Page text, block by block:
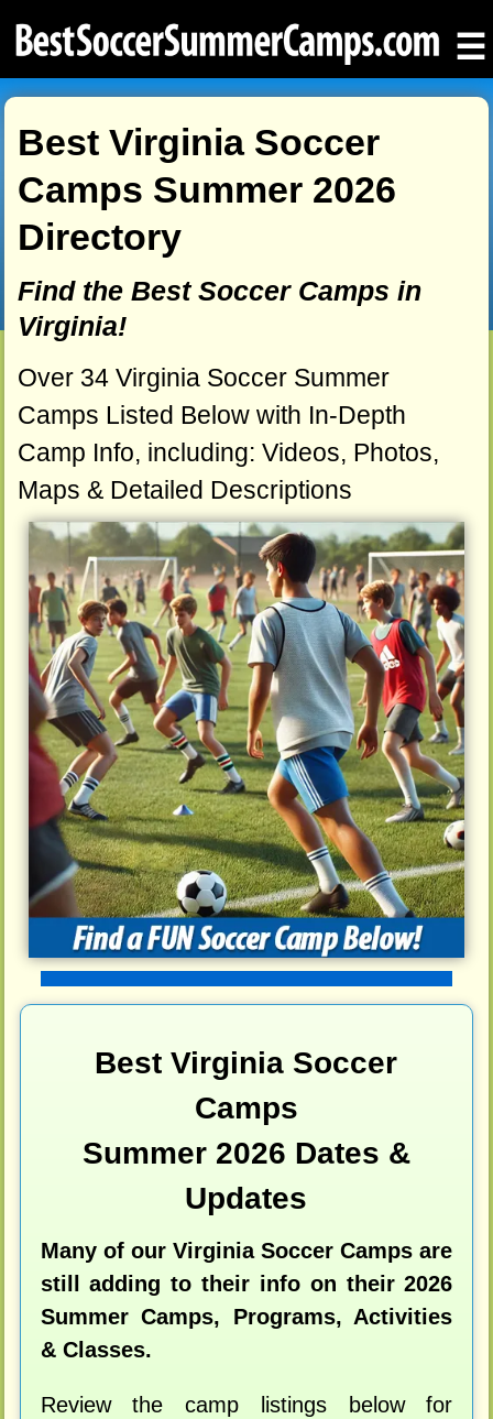
☰
Best Virginia Soccer
Camps Summer 2026
Directory
Find the Best Soccer Camps in
Virginia!
Over 34 Virginia Soccer Summer
Camps Listed Below with In-Depth
Camp Info, including: Videos, Photos,
Maps & Detailed Descriptions
Best Virginia Soccer
Camps
Summer 2026 Dates &
Updates
Many of our Virginia Soccer Camps are
still adding to their info on their 2026
Summer Camps, Programs, Activities
& Classes.
Review the camp listings below for